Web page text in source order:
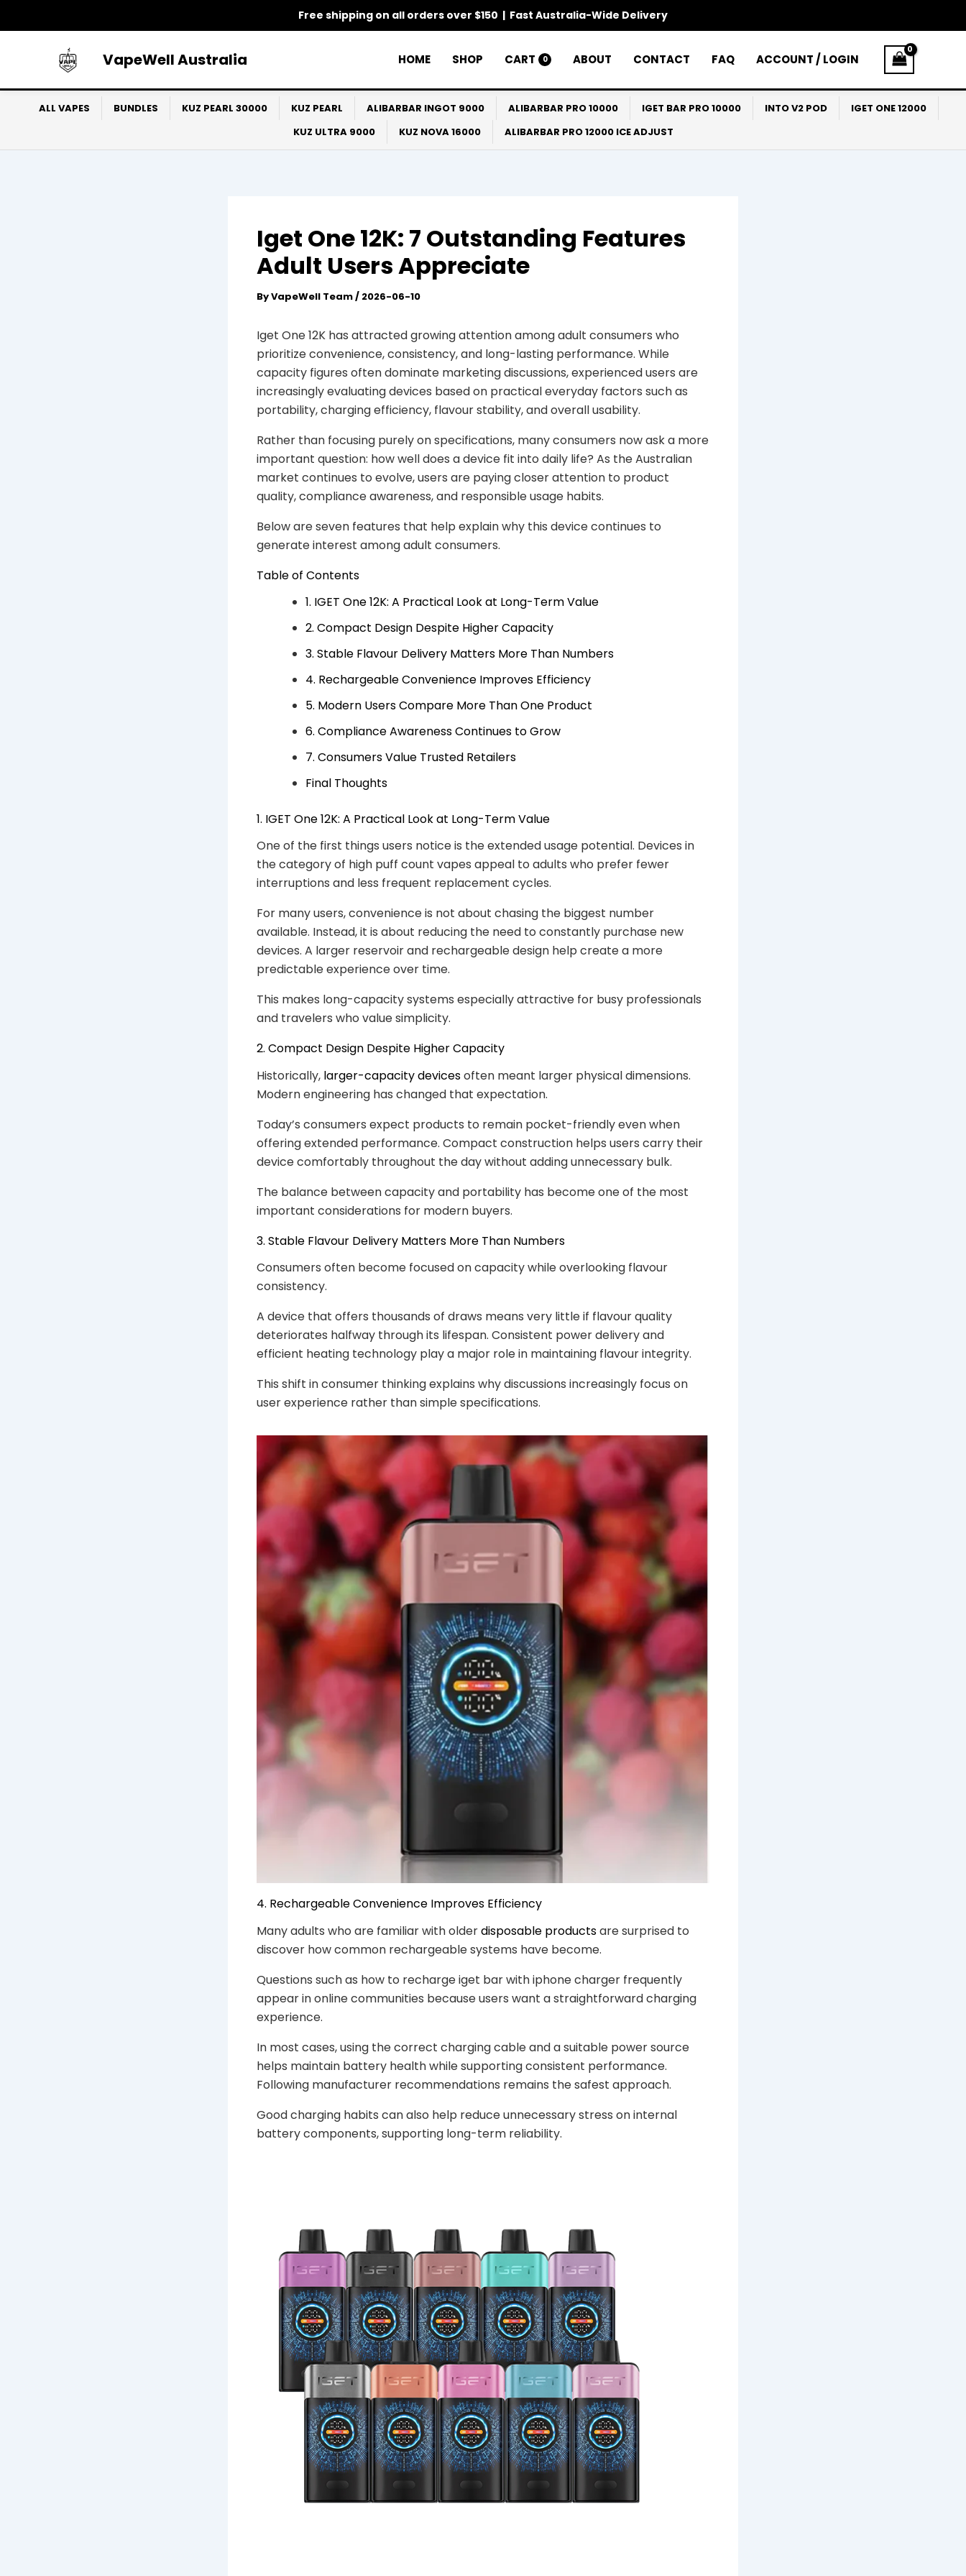
Free shipping on all orders over $150 | Fast Australia-Wide Delivery
to
VapeWell Australia HOME SHOP CART 0 ABOUT CONTACT FAQ ACCOUNT / LOGIN
ALL VAPES BUNDLES KUZ PEARL 30000 KUZ PEARL ALIBARBAR INGOT 9000 ALIBARBAR PRO 10000 IGET BAR PRO 10000 INTO V2 POD
IGET ONE 12000
KUZ ULTRA 9000
KUZ NOVA 16000 ALIBARBAR PRO 12000 ICE ADJUST
Iget One 12K: 7 Outstanding Features
Adult Users Appreciate
ByVapeWell Team/ 2026-06-10
Iget One 12K has attracted growing attention among adult consumers who
prioritize convenience, consistency, and long-lasting performance. While
capacity figures often dominate marketing discussions, experienced users are
increasingly evaluating devices based on practical everyday factors such as
portability, charging efficiency, flavour stability, and overall usability.
Rather than focusing purely on specifications, many consumers now ask a more
important question: how well does a device fit into daily life? As the Australian
market continues to evolve, users are paying closer attention to product
quality, compliance awareness, and responsible usage habits.
Below are seven features that help explain why this device continues to
generate interest among adult consumers.
Table of Contents
1. IGET One 12K: A Practical Look at Long-Term Value
2. Compact Design Despite Higher Capacity
3. Stable Flavour Delivery Matters More Than Numbers
4. Rechargeable Convenience Improves Efficiency
5. Modern Users Compare More Than One Product
6. Compliance Awareness Continues to Grow
7. Consumers Value Trusted Retailers
Final Thoughts
1. IGET One 12K: A Practical Look at Long-Term Value
One of the first things users notice is the extended usage potential. Devices in
the category of high puff count vapes appeal to adults who prefer fewer
interruptions and less frequent replacement cycles.
For many users, convenience is not about chasing the biggest number
available. Instead, it is about reducing the need to constantly purchase new
devices. A larger reservoir and rechargeable design help create a more
predictable experience over time.
This makes long-capacity systems especially attractive for busy professionals
and travelers who value simplicity.
2. Compact Design Despite Higher Capacity
Historically, larger-capacity devicesoften meant larger physical dimensions.
Modern engineering has changed that expectation.
Today’s consumers expect products to remain pocket-friendly even when
offering extended performance. Compact construction helps users carry their
device comfortably throughout the day without adding unnecessary bulk.
The balance between capacity and portability has become one of the most
important considerations for modern buyers.
3. Stable Flavour Delivery Matters More Than Numbers
Consumers often become focused on capacity while overlooking flavour
consistency.
A device that offers thousands of draws means very little if flavour quality
deteriorates halfway through its lifespan. Consistent power delivery and
efficient heating technology play a major role in maintaining flavour integrity.
This shift in consumer thinking explains why discussions increasingly focus on
user experience rather than simple specifications.
4. Rechargeable Convenience Improves Efficiency
Many adults who are familiar with olderdisposable productsare surprised to
discover how common rechargeable systems have become.
Questions such as how to recharge iget bar with iphone charger frequently
appear in online communities because users want a straightforward charging
experience.
In most cases, using the correct charging cable and a suitable power source
helps maintain battery health while supporting consistent performance.
Following manufacturer recommendations remains the safest approach.
Good charging habits can also help reduce unnecessary stress on internal
battery components, supporting long-term reliability.